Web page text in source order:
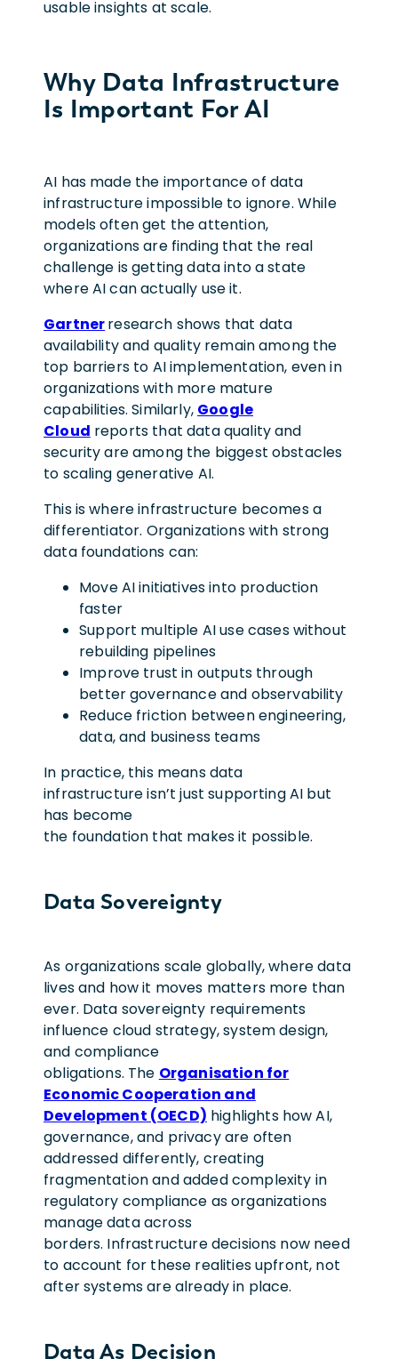
usable insights at scale.
Why Data Infrastructure
Is Important For AI
AI has made the importance of data
infrastructure impossible to ignore. While
models often get the attention,
organizations are finding that the real
challenge is getting data into a state
where AI can actually use it.
Gartnerresearch shows that data
availability and quality remain among the
top barriers to AI implementation, even in
organizations with more mature
capabilities. Similarly, Google
Cloud reports that data quality and
security are among the biggest obstacles
to scaling generative AI.
This is where infrastructure becomes a
differentiator. Organizations with strong
data foundations can:
Move AI initiatives into production
faster
Support multiple AI use cases without
rebuilding pipelines
Improve trust in outputs through
better governance and observability
Reduce friction between engineering,
data, and business teams
In practice, this means data
infrastructure isn’t just supporting AI but
has become
the foundation that makes it possible.
Data Sovereignty
As organizations scale globally, where data
lives and how it moves matters more than
ever. Data sovereignty requirements
influence cloud strategy, system design,
and compliance
obligations. The Organisation for
Economic Cooperation and
Development (OECD) highlights how AI,
governance, and privacy are often
addressed differently, creating
fragmentation and added complexity in
regulatory compliance as organizations
manage data across
borders. Infrastructure decisions now need
to account for these realities upfront, not
after systems are already in place.
Data As Decision